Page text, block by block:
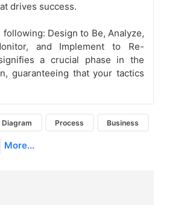
drives success.
Design to Be, Analyze,
and Implement to Re-
a crucial phase in the
guaranteeing that your tactics
Process Business
More...